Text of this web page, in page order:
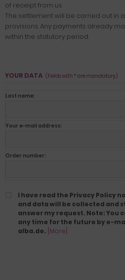
of receipt from us.
The settlement will be carried out in
provisions. Any payments already
within the statutory period.
YOUR DATA (Fields with * are mandatory.)
Last name:
Your e-mail address:
Order number:
I have read the Privacy Policy
and data will be collected and
answer my request. Note: You
any time for the future by e-
alba.de. [More]